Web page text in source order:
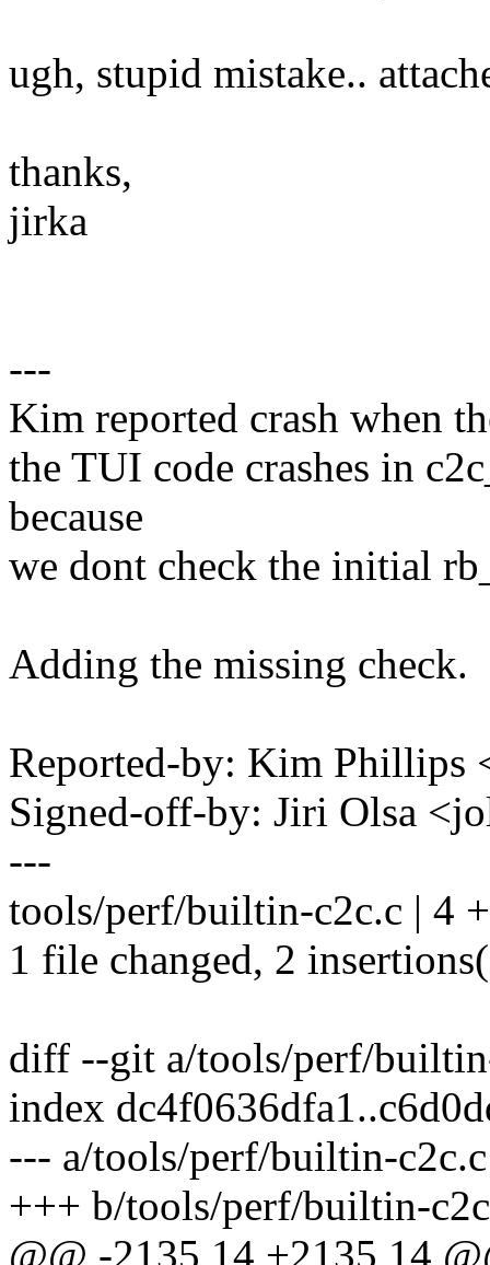
ugh, stupid mistake..
thanks,
jirka
---
Kim reported crash when
the TUI code crashes in
because
we dont check the initial
Adding the missing check.
Reported-by: Kim
Signed-off-by: Jiri Olsa
---
tools/perf/builtin-c2c.c | 4
1 file changed, 2
diff --git a/tools/perf/
index
--- a/tools/perf/builtin-c2c.c
+++ b/tools/perf/builtin-
@@ -2135,14 +2135,14